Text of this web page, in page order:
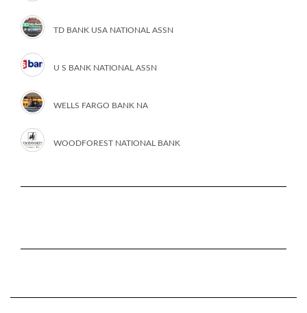
TD BANK USA NATIONAL ASSN
U S BANK NATIONAL ASSN
WELLS FARGO BANK NA
WOODFOREST NATIONAL BANK